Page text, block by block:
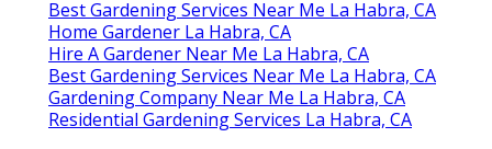
Best Gardening Services Near Me La Habra, CA
Home Gardener La Habra, CA
Hire A Gardener Near Me La Habra, CA
Best Gardening Services Near Me La Habra, CA
Gardening Company Near Me La Habra, CA
Residential Gardening Services La Habra, CA